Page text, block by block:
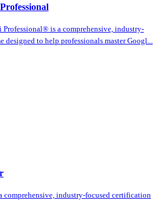
is a comprehensive, industry-
to help professionals master Googl...
industry-focused certification